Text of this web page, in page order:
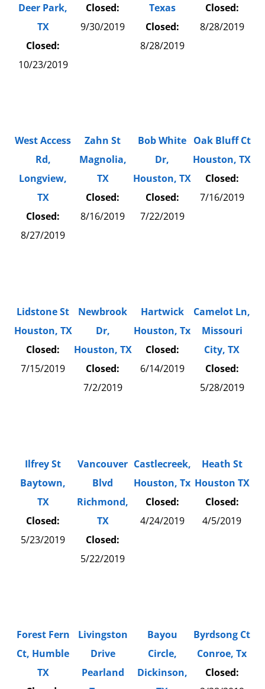
Deer Park,
TX
Closed:
10/23/2019
Closed:
9/30/2019
Texas
Closed:
8/28/2019
Closed:
8/28/2019
West Access
Rd,
Longview,
TX
Closed:
8/27/2019
Zahn St
Magnolia,
TX
Closed:
8/16/2019
Bob White
Dr,
Houston, TX
Closed:
7/22/2019
Oak Bluff Ct
Houston, TX
Closed:
7/16/2019
Lidstone St
Houston, TX
Closed:
7/15/2019
Newbrook
Dr,
Houston, TX
Closed:
7/2/2019
Hartwick
Houston, Tx
Closed:
6/14/2019
Camelot Ln,
Missouri
City, TX
Closed:
5/28/2019
Ilfrey St
Baytown,
TX
Closed:
5/23/2019
Vancouver
Blvd
Richmond,
TX
Closed:
5/22/2019
Castlecreek,
Houston, Tx
Closed:
4/24/2019
Heath St
Houston TX
Closed:
4/5/2019
Forest Fern
Ct, Humble
TX
Livingston
Drive
Pearland
Bayou
Circle,
Dickinson,
Byrdsong Ct
Conroe, Tx
Closed: